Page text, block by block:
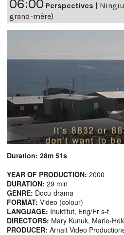
06:00 Perspectives |
grand-mère)
Duration: 28m 51s
YEAR OF PRODUCTION: 2000
DURATION: 29 min
GENRE: Docu-drama
FORMAT: Video (colour)
LANGUAGE: Inuktitut, Eng/Fr s-t
DIRECTORS: Mary Kunuk, Marie-
PRODUCER: Arnait Video